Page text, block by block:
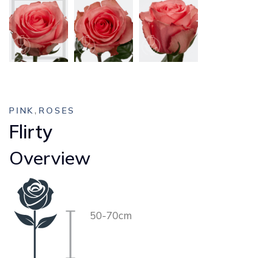
PINK,ROSES
Flirty
Overview
50-70cm